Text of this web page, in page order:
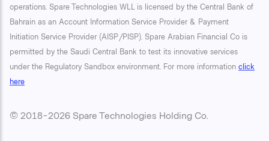
operations. Spare Technologies WLL is licensed by the Central Bank of
Bahrain as an Account Information Service Provider & Payment
Initiation Service Provider (AISP/PISP). Spare Arabian Financial Co is
permitted by the Saudi Central Bank to test its innovative services
under the Regulatory Sandbox environment. For more information click
here
© 2018-2026 Spare Technologies Holding Co.